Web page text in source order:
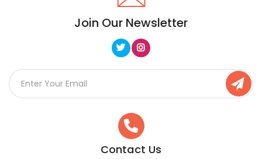
Join Our Newsletter
Contact Us